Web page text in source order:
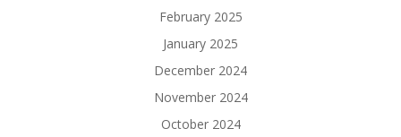
February 2025
January 2025
December 2024
November 2024
October 2024